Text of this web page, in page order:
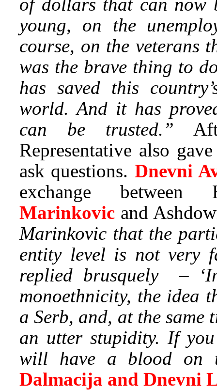
young, on the
course, on the veterans
was the brave thing to
has saved this
world. And it has
can be trusted.”
Representative also
ask questions. Dnevni
exchange
Marinkovic and
Marinkovic that the
entity level is not very
replied brusquely –
monoethnicity, the idea
a Serb, and, at the
an utter stupidity. If
will have a blood on
Dalmacija and Dnevni